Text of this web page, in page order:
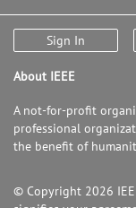
Sign In
About IEEE
A not-for-profit
professional
the benefit of
© Copyright 2026